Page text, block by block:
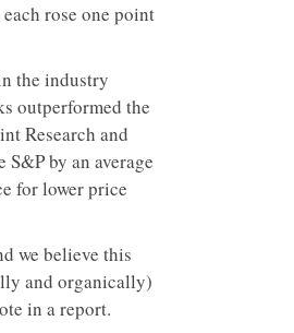
rose one point
the industry
outperformed the
Research and
by an average
for lower price
we believe this
and organically)
in a report.